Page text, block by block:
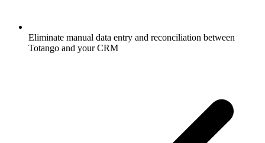
Eliminate manual data entry and reconciliation between
Totango and your CRM